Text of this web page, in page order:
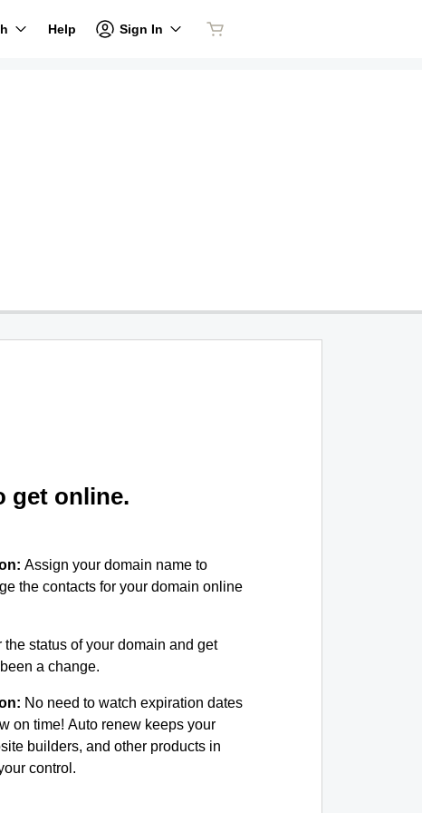
Help Sign In
get online.
Assign your domain name to
the contacts for your domain online
the status of your domain and get
a change.
No need to watch expiration dates
on time! Auto renew keeps your
builders, and other products in
control.